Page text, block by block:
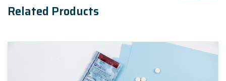
Related Products